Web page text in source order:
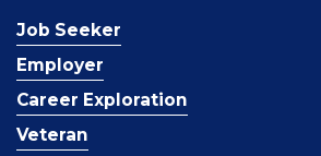
Job Seeker
Employer
Career Exploration
Veteran